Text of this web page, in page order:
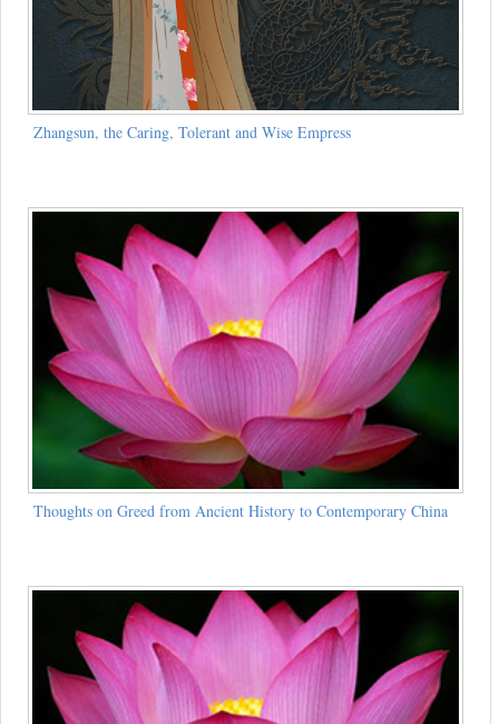
Zhangsun, the Caring, Tolerant and Wise Empress
Thoughts on Greed from Ancient History to Contemporary China